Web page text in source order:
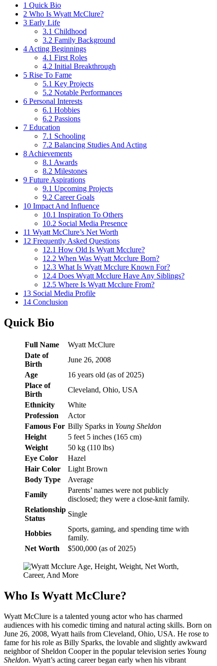
1 Quick Bio
2 Who Is Wyatt McClure?
3 Early Life
3.1 Childhood
3.2 Family Background
4 Acting Beginnings
4.1 First Roles
4.2 Initial Breakthrough
5 Rise To Fame
5.1 Key Projects
5.2 Notable Performances
6 Personal Interests
6.1 Hobbies
6.2 Passions
7 Education
7.1 Schooling
7.2 Balancing Studies And Acting
8 Achievements
8.1 Awards
8.2 Milestones
9 Future Aspirations
9.1 Upcoming Projects
9.2 Career Goals
10 Impact And Influence
10.1 Inspiration To Others
10.2 Social Media Presence
11 Wyatt McClure’s Net Worth
12 Frequently Asked Questions
12.1 How Old Is Wyatt Mcclure?
12.2 When Was Wyatt Mcclure Born?
12.3 What Is Wyatt Mcclure Known For?
12.4 Does Wyatt Mcclure Have Any Siblings?
12.5 Where Is Wyatt Mcclure From?
13 Social Media Profile
14 Conclusion
Quick Bio
Full Name
Wyatt McClure
Date of
Birth
June 26, 2008
Age
16 years old (as of 2025)
Place of
Birth
Cleveland, Ohio, USA
Ethnicity
White
Profession
Actor
Famous For Billy Sparks in Young Sheldon
Height
5 feet 5 inches (165 cm)
Weight
50 kg (110 lbs)
Eye Color
Hazel
Hair Color
Light Brown
Body Type
Average
Family
Parents’ names were not publicly
disclosed; they were a close-knit family.
Relationship
Status
Single
Hobbies
Sports, gaming, and spending time with
family.
Net Worth
$500,000 (as of 2025)
Who Is Wyatt McClure?
Wyatt McClure is a talented young actor who has charmed
audiences with his comedic timing and natural acting skills. Born on
June 26, 2008, Wyatt hails from Cleveland, Ohio, USA. He rose to
fame for his role as Billy Sparks, the lovable and slightly awkward
neighbor of Sheldon Cooper in the popular television series Young
Sheldon. Wyatt’s acting career began early when his vibrant